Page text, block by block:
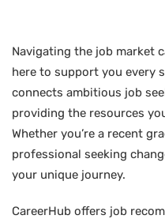
Navigating the job market
here to support you every
connects ambitious job
providing the resources
Whether you’re a recent
professional seeking
your unique journey.
CareerHub offers job